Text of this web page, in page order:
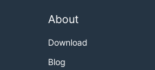
About
Download
Blog